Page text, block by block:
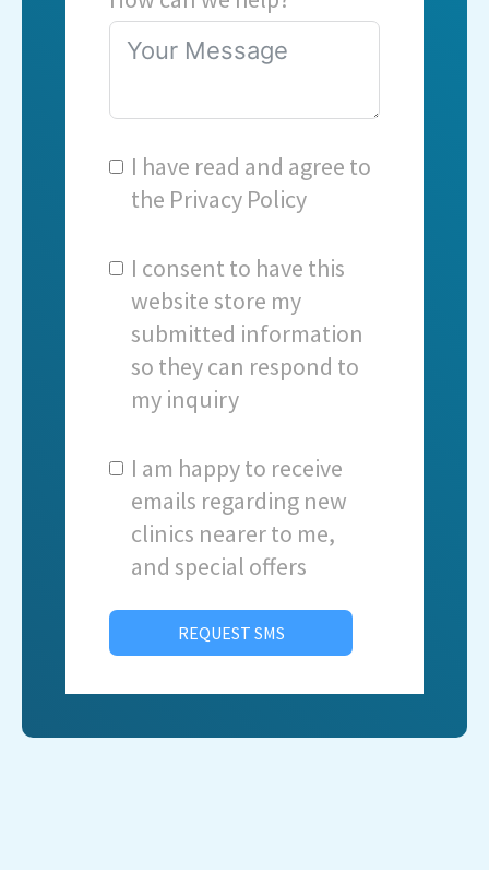
I have read and agree to
the Privacy Policy
I consent to have this
website store my
submitted information
so they can respond to
my inquiry
I am happy to receive
emails regarding new
clinics nearer to me,
and special offers
REQUEST SMS